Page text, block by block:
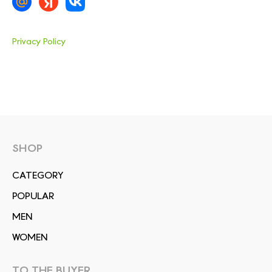
Privacy Policy
SHOP
СATEGORY
POPULAR
MEN
WOMEN